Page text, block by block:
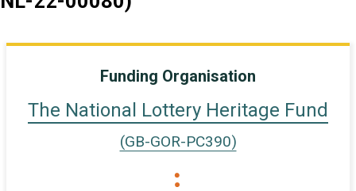
Funding Organisation
The National Lottery Heritage Fund
(GB-GOR-PC390)